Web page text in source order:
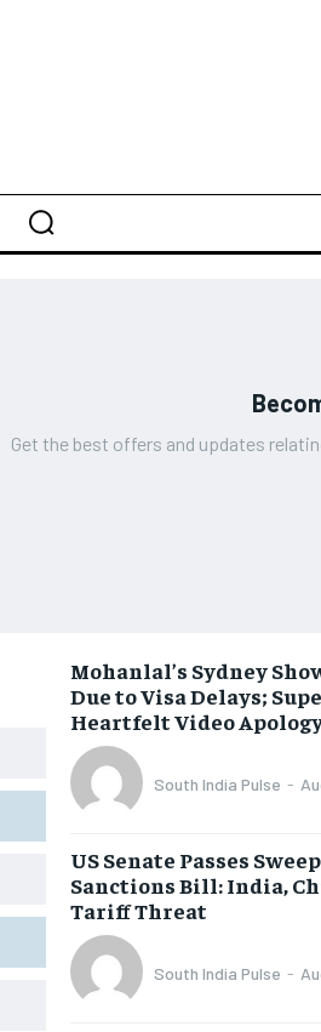
Get the best offers and updates
Mohanlal’s Sydney
Due to Visa Delays;
Heartfelt Video
South India Pulse -
US Senate Passes
Sanctions Bill: India,
Tariff Threat
South India Pulse -